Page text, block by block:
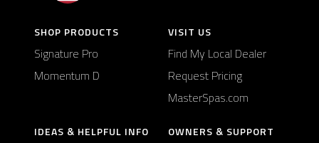
SHOP PRODUCTS
Signature Pro
Momentum D
VISIT US
Find My Local Dealer
Request Pricing
MasterSpas.com
IDEAS & HELPFUL INFO OWNERS & SUPPORT